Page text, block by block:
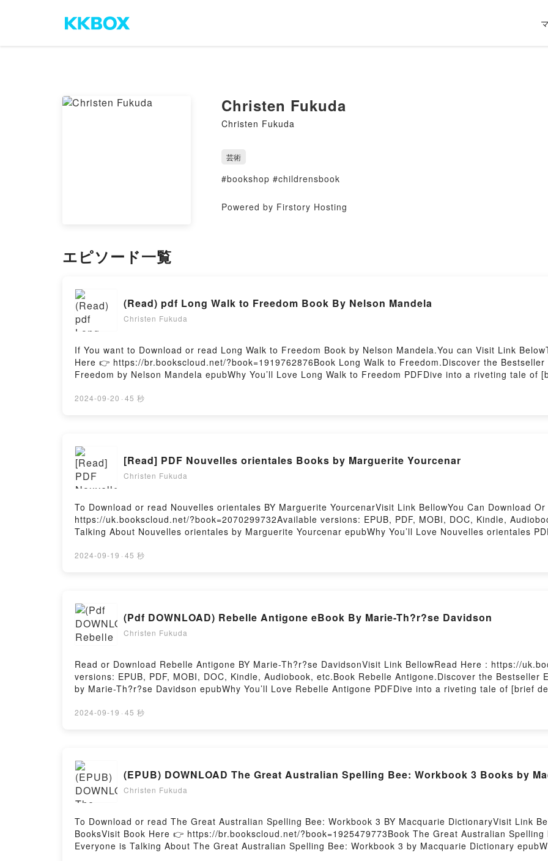
Christen Fukuda
Christen Fukuda
芸術
#bookshop #childrensbook
Powered by Firstory Hosting
エピソード一覧
(Read) pdf Long Walk to Freedom Book By Nelson Mandela
Christen Fukuda
If You want to Download or read Long Walk to Freedom Book by Nelson Mandela.You can Visit Link
Here 👉 https://br.bookscloud.net/?book=1919762876Book Long Walk to Freedom.Discover the
Freedom by Nelson Mandela epubWhy You’ll Love Long Walk to Freedom PDFDive into a riveting tale
Long Walk to Freedom by Nelson Mandela characters, and Long Walk to Freedom by Nelson Mandela
2024-09-20 · 45 秒
[Read] PDF Nouvelles orientales Books by Marguerite Yourcenar
Christen Fukuda
To Download or read Nouvelles orientales BY Marguerite YourcenarVisit Link BellowYou Can Download
https://uk.bookscloud.net/?book=2070299732Available versions: EPUB, PDF, MOBI, DOC, Kindle,
Talking About Nouvelles orientales by Marguerite Yourcenar epubWhy You’ll Love Nouvelles orientales
Yourcenar audiobook, Nouvelles orientales by Marguerite Yourcenar characters, and Nouvelles orientales
2024-09-19 · 45 秒
(Pdf DOWNLOAD) Rebelle Antigone eBook By Marie-Th?r?se Davidson
Christen Fukuda
Read or Download Rebelle Antigone BY Marie-Th?r?se DavidsonVisit Link BellowRead Here : https://
versions: EPUB, PDF, MOBI, DOC, Kindle, Audiobook, etc.Book Rebelle Antigone.Discover the Bestseller
by Marie-Th?r?se Davidson epubWhy You’ll Love Rebelle Antigone PDFDive into a riveting tale of [brief
Antigone by Marie-Th?r?se Davidson characters, and Rebelle Antigone by Marie-Th?r?se Davidson
2024-09-19 · 45 秒
(EPUB) DOWNLOAD The Great Australian Spelling Bee: Workbook 3 Books by
Christen Fukuda
To Download or read The Great Australian Spelling Bee: Workbook 3 BY Macquarie DictionaryVisit Link
BooksVisit Book Here 👉 https://br.bookscloud.net/?book=1925479773Book The Great Australian
Everyone is Talking About The Great Australian Spelling Bee: Workbook 3 by Macquarie Dictionary